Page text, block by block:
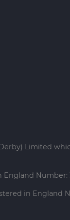
Limited
England Number:
in England